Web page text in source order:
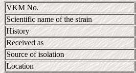
VKM No.
Scientific name of the strain
History
Received as
Source of isolation
Location